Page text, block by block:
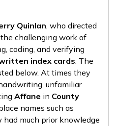
Quinlan, who directed
challenging work of
coding, and verifying
index cards. The
below. At times they
unfamiliar
Affane in County
names such as
had much prior knowledge